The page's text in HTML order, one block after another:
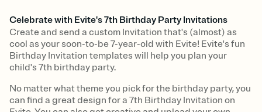
Celebrate with Evite's 7th Birthday Party Invitations
Create and send a custom Invitation that's (almost) as
cool as your soon-to-be 7-year-old with Evite! Evite's fun
Birthday Invitation templates will help you plan your
child's 7th birthday party.
No matter what theme you pick for the birthday party, you
can find a great design for a 7th Birthday Invitation on